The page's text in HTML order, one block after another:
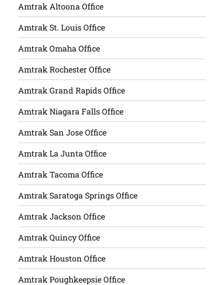
Amtrak Altoona Office
Amtrak St. Louis Office
Amtrak Omaha Office
Amtrak Rochester Office
Amtrak Grand Rapids Office
Amtrak Niagara Falls Office
Amtrak San Jose Office
Amtrak La Junta Office
Amtrak Tacoma Office
Amtrak Saratoga Springs Office
Amtrak Jackson Office
Amtrak Quincy Office
Amtrak Houston Office
Amtrak Poughkeepsie Office